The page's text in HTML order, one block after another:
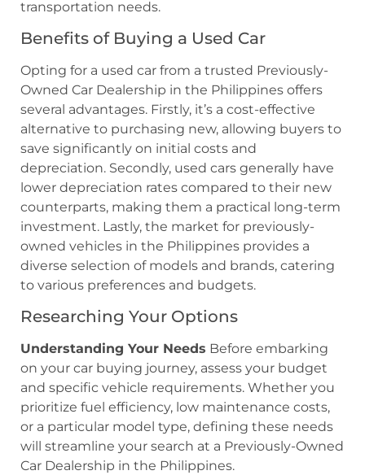
transportation needs.
Benefits of Buying a Used Car
Opting for a used car from a trusted Previously-
Owned Car Dealership in the Philippines offers
several advantages. Firstly, it’s a cost-effective
alternative to purchasing new, allowing buyers to
save significantly on initial costs and
depreciation. Secondly, used cars generally have
lower depreciation rates compared to their new
counterparts, making them a practical long-term
investment. Lastly, the market for previously-
owned vehicles in the Philippines provides a
diverse selection of models and brands, catering
to various preferences and budgets.
Researching Your Options
Understanding Your Needs Before embarking
on your car buying journey, assess your budget
and specific vehicle requirements. Whether you
prioritize fuel efficiency, low maintenance costs,
or a particular model type, defining these needs
will streamline your search at a Previously-Owned
Car Dealership in the Philippines.